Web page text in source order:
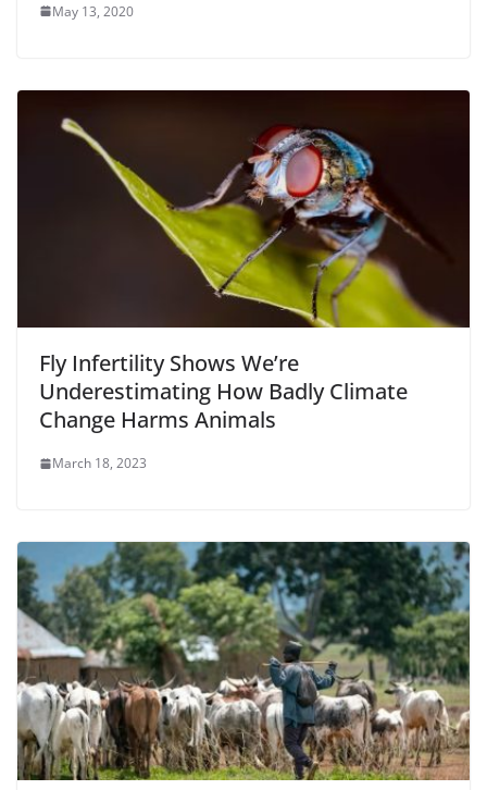
May 13, 2020
Fly Infertility Shows We’re
Underestimating How Badly Climate
Change Harms Animals
March 18, 2023